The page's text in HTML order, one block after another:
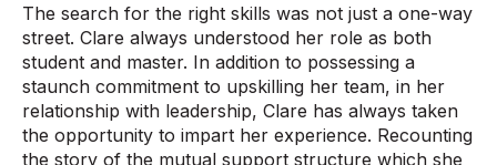
The search for the right skills was not just a one-way
street. Clare always understood her role as both
student and master. In addition to possessing a
staunch commitment to upskilling her team, in her
relationship with leadership, Clare has always taken
the opportunity to impart her experience. Recounting
the story of the mutual support structure which she